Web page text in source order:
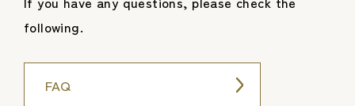
following.
FAQ